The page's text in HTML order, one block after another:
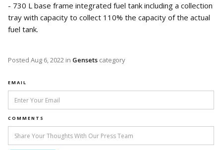
- 730 L base frame integrated fuel tank including a collection
tray with capacity to collect 110% the capacity of the actual
fuel tank.
Posted Aug 6, 2022 in Gensets category
EMAIL
COMMENTS